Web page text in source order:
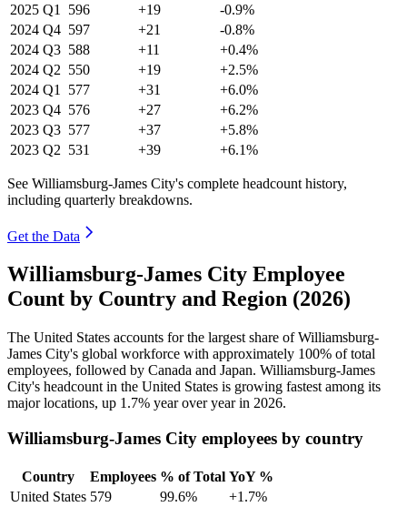
2025 Q1 596 +19
-0.9%
2024 Q4 597 +21
-0.8%
2024 Q3 588 +11
+0.4%
2024 Q2 550 +19
+2.5%
2024 Q1 577 +31
+6.0%
2023 Q4 576 +27
+6.2%
2023 Q3 577 +37
+5.8%
2023 Q2 531 +39 +6.1%
See Williamsburg-James City's complete headcount history,
including quarterly breakdowns.
Get the Data
Williamsburg-James City Employee
Count by Country and Region (2026)
The United States accounts for the largest share of Williamsburg-
James City's global workforce with approximately 100% of total
employees, followed by Canada and Japan. Williamsburg-James
City's headcount in the United States is growing fastest among its
major locations, up 1.7% year over year in 2026.
Williamsburg-James City employees by country
Country Employees % of Total YoY %
United States 579 99.6%
+1.7%